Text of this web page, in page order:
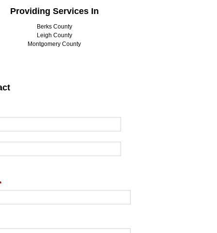
Providing Services In
Berks County
Leigh County
Montgomery County